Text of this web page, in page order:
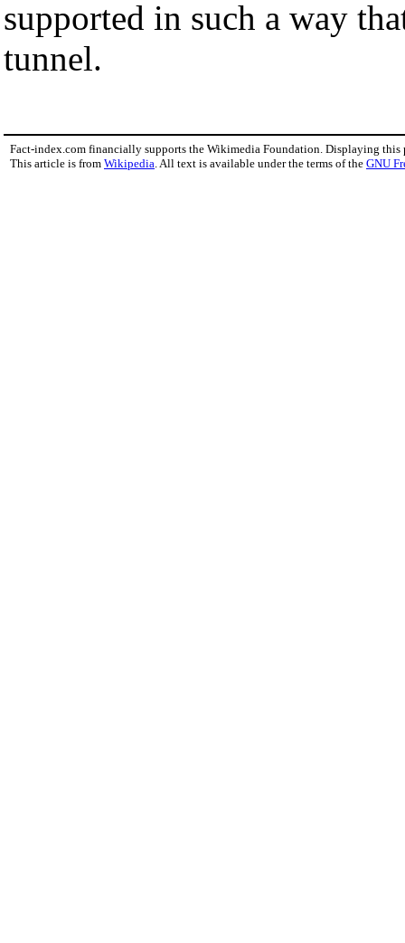
supported in such a way
tunnel.
Fact-index.com financially supports the Wikimedia Foundation. Displaying this
This article is from Wikipedia . All text is available under the terms of the GNU